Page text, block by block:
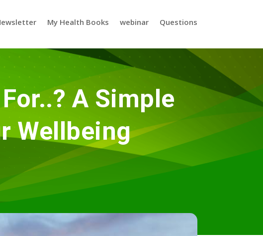
My Health Books webinar Questions
A Simple
Wellbeing